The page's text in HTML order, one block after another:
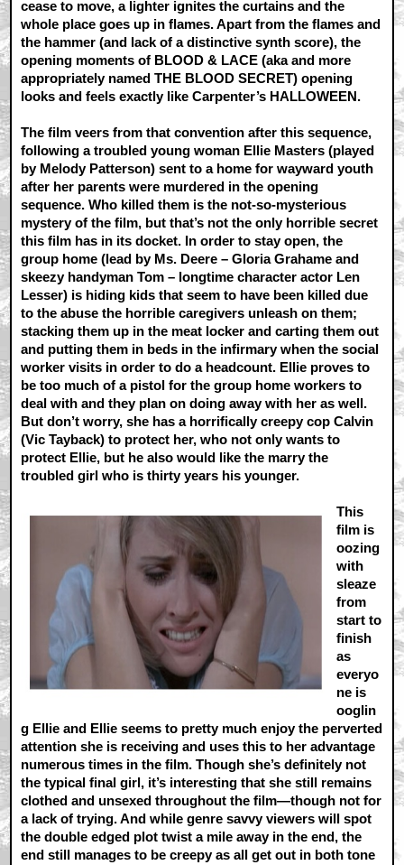
cease to move, a lighter ignites the curtains and the
whole place goes up in flames. Apart from the flames and
the hammer (and lack of a distinctive synth score), the
opening moments of BLOOD & LACE (aka and more
appropriately named THE BLOOD SECRET) opening
looks and feels exactly like Carpenter’s HALLOWEEN.
The film veers from that convention after this sequence,
following a troubled young woman Ellie Masters (played
by Melody Patterson) sent to a home for wayward youth
after her parents were murdered in the opening
sequence. Who killed them is the not-so-mysterious
mystery of the film, but that’s not the only horrible secret
this film has in its docket. In order to stay open, the
group home (lead by Ms. Deere – Gloria Grahame and
skeezy handyman Tom – longtime character actor Len
Lesser) is hiding kids that seem to have been killed due
to the abuse the horrible caregivers unleash on them;
stacking them up in the meat locker and carting them out
and putting them in beds in the infirmary when the social
worker visits in order to do a headcount. Ellie proves to
be too much of a pistol for the group home workers to
deal with and they plan on doing away with her as well.
But don’t worry, she has a horrifically creepy cop Calvin
(Vic Tayback) to protect her, who not only wants to
protect Ellie, but he also would like the marry the
troubled girl who is thirty years his younger.
This
film is
oozing
with
sleaze
from
start to
finish
as
everyo
ne is
ooglin
g Ellie and Ellie seems to pretty much enjoy the perverted
attention she is receiving and uses this to her advantage
numerous times in the film. Though she’s definitely not
the typical final girl, it’s interesting that she still remains
clothed and unsexed throughout the film—though not for
a lack of trying. And while genre savvy viewers will spot
the double edged plot twist a mile away in the end, the
end still manages to be creepy as all get out in both tone